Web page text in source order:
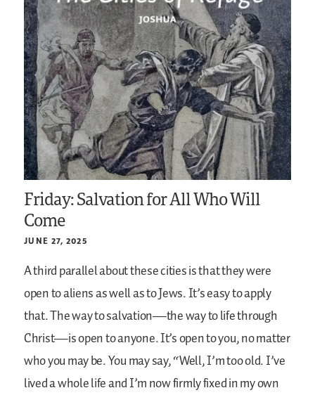
Friday: Salvation for All Who Will
Come
JUNE 27, 2025
A third parallel about these cities is that they were
open to aliens as well as to Jews. It’s easy to apply
that. The way to salvation—the way to life through
Christ—is open to anyone. It’s open to you, no matter
who you may be. You may say, “Well, I’m too old. I’ve
lived a whole life and I’m now firmly fixed in my own